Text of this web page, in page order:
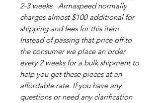
2-3 weeks. Armaspeed normally
charges almost $100 additional for
shipping and fees for this item.
Instead of passing that price off to
the consumer we place an order
every 2 weeks for a bulk shipment to
help you get these pieces at an
affordable rate. If you have any
questions or need any clarification